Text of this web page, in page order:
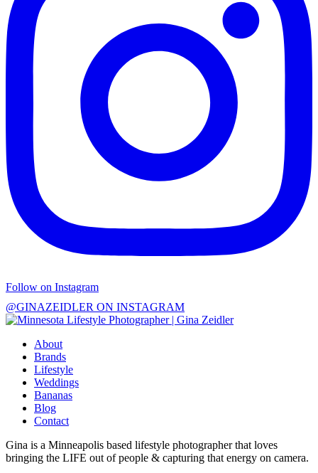
Follow on Instagram
@GINAZEIDLER ON INSTAGRAM
About
Brands
Lifestyle
Weddings
Bananas
Blog
Contact
Gina is a Minneapolis based lifestyle photographer that loves
bringing the LIFE out of people & capturing that energy on camera.